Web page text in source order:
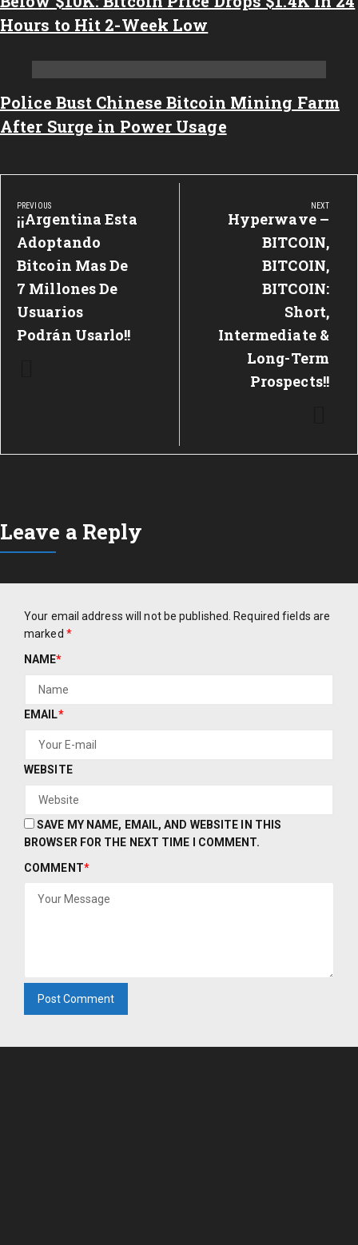
Hours to Hit 2-Week Low
Police Bust Chinese Bitcoin Mining Farm
After Surge in Power Usage
navigation
PREVIOUS
Previous
Post:
¡¡Argentina Esta
Adoptando
Bitcoin Mas De
7 Millones De
Usuarios
Podrán Usarlo!!
NEXT
Next
Hyperwave –
BITCOIN,
BITCOIN,
BITCOIN:
Short,
Intermediate &
Long-Term
Prospects!!
Leave a Reply
Your email address will not be published. Required fields are
marked *
NAME*
EMAIL*
WEBSITE
SAVE MY NAME, EMAIL, AND WEBSITE IN THIS
BROWSER FOR THE NEXT TIME I COMMENT.
COMMENT*